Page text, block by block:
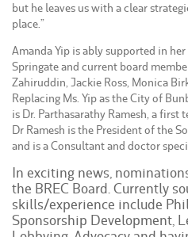
but he leaves us with a clear
place.”
Amanda Yip is ably supported in her
Springate and current board
Zahiruddin, Jackie Ross, Monica
Replacing Ms. Yip as the City of
is Dr. Parthasarathy Ramesh, a
Dr Ramesh is the President of the
and is a Consultant and doctor
In exciting news,
the BREC Board. Currently
skills/experience include
Sponsorship Development,